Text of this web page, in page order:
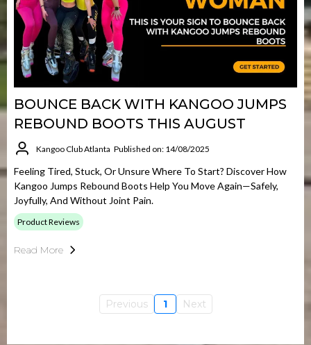
BOUNCE BACK WITH KANGOO JUMPS
REBOUND BOOTS THIS AUGUST
Kangoo Club Atlanta Published on: 14/08/2025
Feeling Tired, Stuck, Or Unsure Where To Start? Discover How
Kangoo Jumps Rebound Boots Help You Move Again—Safely,
Joyfully, And Without Joint Pain.
Product Reviews
Read More
Previous 1 Next